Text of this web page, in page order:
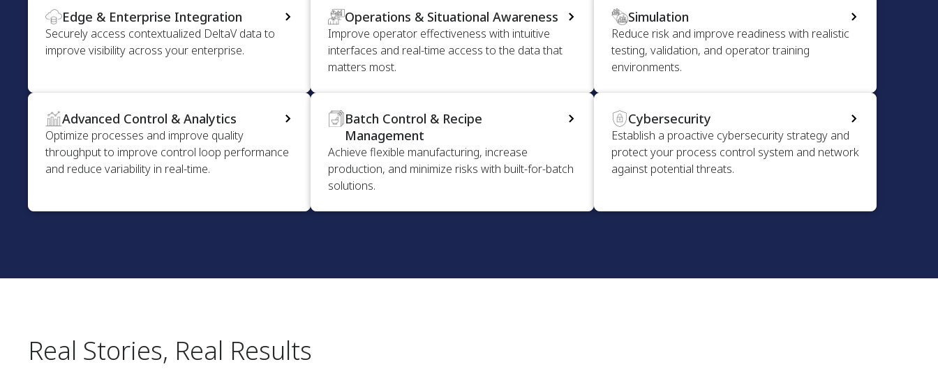
Edge & Enterprise Integration
Securely access contextualized DeltaV data to
improve visibility across your enterprise.
Operations & Situational Awareness
Improve operator effectiveness with intuitive
interfaces and real-time access to the data that
matters most.
Simulation
Reduce risk and improve readiness with realistic
testing, validation, and operator training
environments.
Advanced Control & Analytics
Optimize processes and improve quality
throughput to improve control loop performance
and reduce variability in real-time.
Batch Control & Recipe
Management
Achieve flexible manufacturing, increase
production, and minimize risks with built-for-batch
solutions.
Cybersecurity
Establish a proactive cybersecurity strategy and
protect your process control system and network
against potential threats.
Real Stories, Real Results